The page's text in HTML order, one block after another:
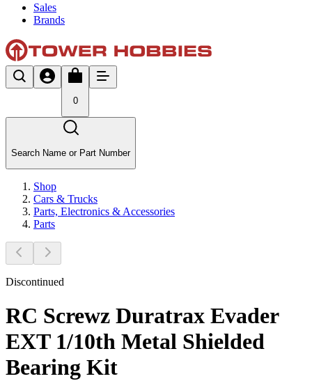
Sales
Brands
0
Search Name or Part Number
Shop
Cars & Trucks
Parts, Electronics & Accessories
Parts
Discontinued
RC Screwz Duratrax Evader
EXT 1/10th Metal Shielded
Bearing Kit